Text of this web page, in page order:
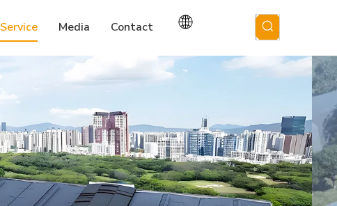
Service Media Contact